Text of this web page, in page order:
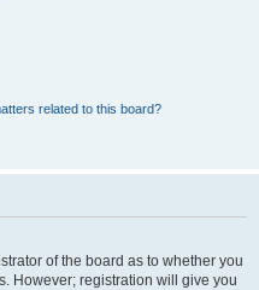
related to this board?
of the board as to whether you
However; registration will give you